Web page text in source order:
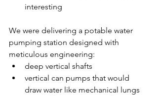
interesting
We were delivering a potable water
pumping station designed with
meticulous engineering:
deep vertical shafts
vertical can pumps that would
draw water like mechanical lungs